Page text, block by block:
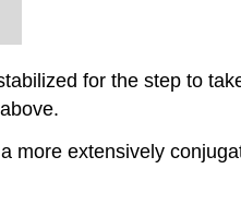
for the step to
more extensively